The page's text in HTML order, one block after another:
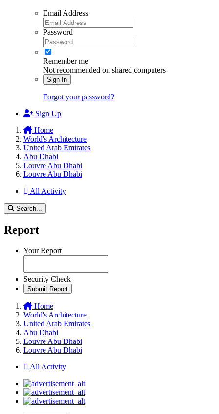
Email Address
Password
Remember me
Not recommended on shared computers
Sign In
Forgot your password?
Sign Up
Home
World's Architecture
United Arab Emirates
Abu Dhabi
Louvre Abu Dhabi
Louvre Abu Dhabi
All Activity
Search...
Report
Your Report
Security Check
Submit Report
Home
World's Architecture
United Arab Emirates
Abu Dhabi
Louvre Abu Dhabi
Louvre Abu Dhabi
All Activity